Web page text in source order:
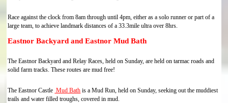
Race against the clock from 8am through until 4pm, either as a solo runner or part of a
large team, to achieve landmark distances of a 33.3mile ultra over 8hrs.
Eastnor Backyard and Eastnor Mud Bath
The Eastnor Backyard and Relay Races, held on Sunday, are held on tarmac roads and
solid farm tracks. These routes are mud free!
The Eastnor Castle Mud Bath is a Mud Run, held on Sunday, seeking out the muddiest
trails and water filled troughs, covered in mud.